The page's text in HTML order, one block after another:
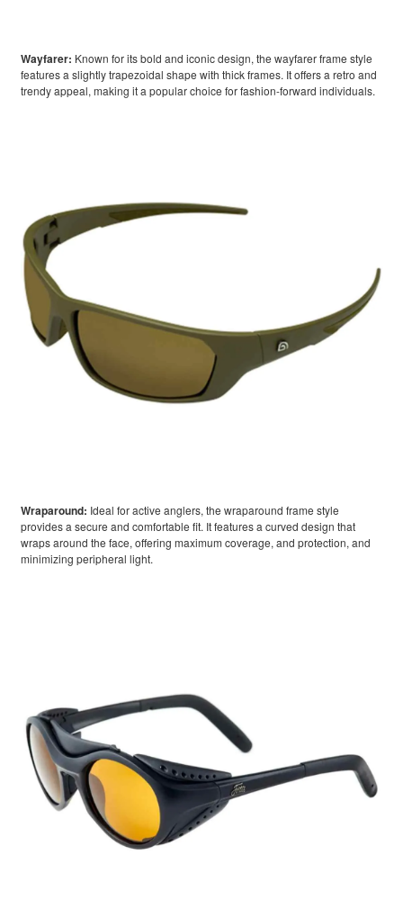
Wayfarer: Known for its bold and iconic design, the wayfarer frame style
features a slightly trapezoidal shape with thick frames. It offers a retro and
trendy appeal, making it a popular choice for fashion-forward individuals.
Wraparound: Ideal for active anglers, the wraparound frame style
provides a secure and comfortable fit. It features a curved design that
wraps around the face, offering maximum coverage, and protection, and
minimizing peripheral light.